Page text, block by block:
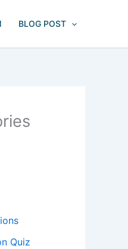
BLOG POST
Quiz